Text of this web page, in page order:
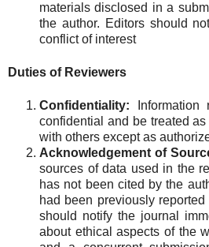
materials disclosed in a
the author. Editors should
conflict of interest
Duties of Reviewers
Confidentiality: Information
confidential and be treated
with others except as
Acknowledgement of
sources of data used in the
has not been cited by the
had been previously
should notify the journal
about ethical aspects of the